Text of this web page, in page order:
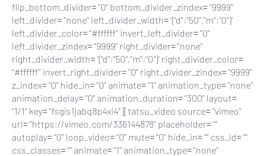
flip_bottom_divider= “0” bottom_divider_zindex= “9999”
left_divider= “none” left_divider_width= ‘{“d”:”50″,”m”:”0″}’
left_divider_color= “#ffffff” invert_left_divider= “0”
left_divider_zindex= “9999” right_divider= “none”
right_divider_width= ‘{“d”:”50″,”m”:”0″}’ right_divider_color=
“#ffffff” invert_right_divider= “0” right_divider_zindex= “9999”
z_index= “0” hide_in= “0” animate= “1” animation_type= “none”
animation_delay= “0” animation_duration= “300” layout=
“1/1” key= “fsgis1jabq8p4xi4”][tatsu_video source= “vimeo”
url= “https://vimeo.com/336144878” placeholder= “”
autoplay= “0” loop_video= “0” mute= “0” hide_in= “” css_id= “”
css_classes= “” animate= “1” animation_type= “none”